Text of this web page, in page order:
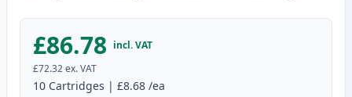
£86.78 incl. VAT
£72.32ex. VAT
10 Cartridges | £8.68 /ea